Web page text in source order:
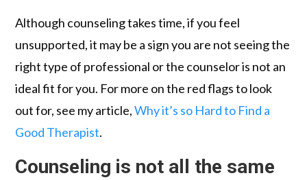
Although counseling takes time, if you feel
unsupported, it may be a sign you are not seeing the
right type of professional or the counselor is not an
ideal fit for you. For more on the red flags to look
out for, see my article,Why it’s so Hard to Find a
Good Therapist.
Counseling is not all the same